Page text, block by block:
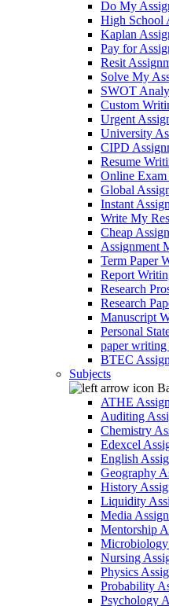
Do My
High School
Kaplan
Pay for
Resit
Solve My
SWOT
Custom
Urgent
University
CIPD
Resume
Online
Global
Instant
Write My
Cheap
Assignment
Term Paper
Report
Research
Research
Manuscript
Personal
paper writing
BTEC
Subjects
ATHE
Auditing
Chemistry
Edexcel
English
Geography
History
Liquidity
Media
Mentorship
Nursing
Physics
Probability
Psychology